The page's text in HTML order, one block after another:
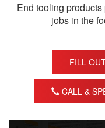
End tooling
jobs in the
FILL
CALL &